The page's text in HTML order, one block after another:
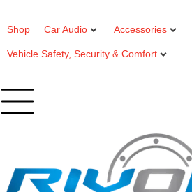
Shop Car Audio Accessories
Vehicle Safety, Security & Comfort